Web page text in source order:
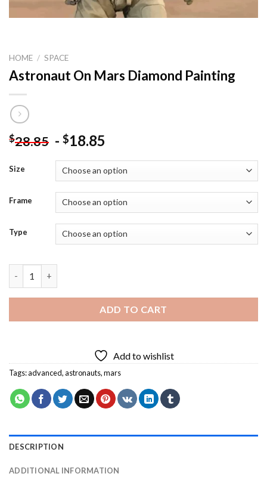
HOME / SPACE
Astronaut On Mars Diamond Painting
$28.85 - $18.85
Size
Frame
Type
ADD TO CART
Add to wishlist
Tags:advanced,astronauts,mars
DESCRIPTION
ADDITIONAL INFORMATION